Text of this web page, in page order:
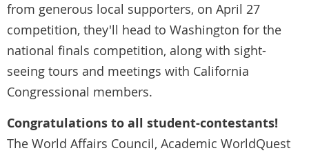
from generous local supporters, on April 27
competition, they'll head to Washington for the
national finals competition, along with sight-
seeing tours and meetings with California
Congressional members.
Congratulations to all student-contestants!
The World Affairs Council, Academic WorldQuest